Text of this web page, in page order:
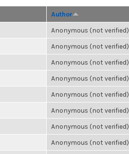
Author
Anonymous (not verified)
Anonymous (not verified)
Anonymous (not verified)
Anonymous (not verified)
Anonymous (not verified)
Anonymous (not verified)
Anonymous (not verified)
Anonymous (not verified)